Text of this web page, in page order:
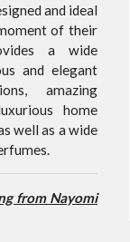
and ideal
of their
a wide
and elegant
amazing
home
well as a wide
from Nayomi